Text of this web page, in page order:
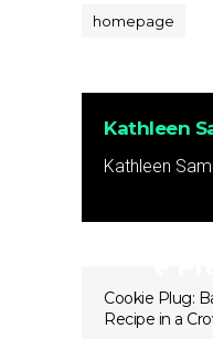
homepage
Kathleen
Kathleen
Cookie Plug:
Recipe in a